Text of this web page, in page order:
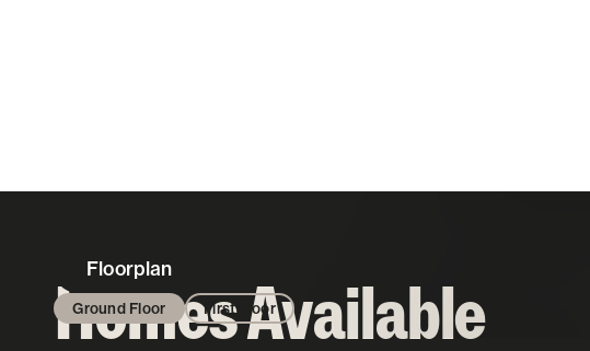
Floorplan
Ground Floor First Floor
Homes Available